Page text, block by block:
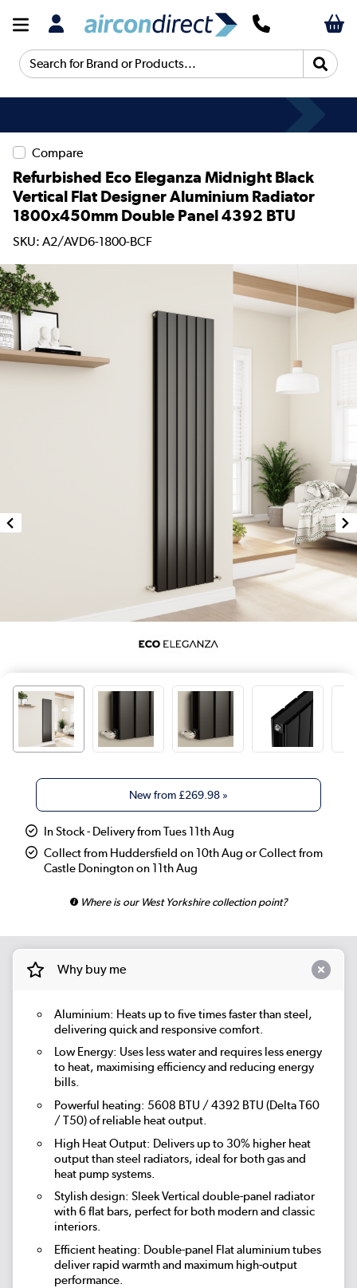
Search for Brand or Products...
Compare
Refurbished Eco Eleganza Midnight Black
Vertical Flat Designer Aluminium Radiator
1800x450mm Double Panel 4392 BTU
SKU: A2/AVD6-1800-BCF
New from£269.98»
In Stock - Delivery from Tues 11th Aug
Collect from Huddersfield on 10th Aug or Collect from
Castle Donington on 11th Aug
Where is our West Yorkshire collection point?
Why buy me
Aluminium: Heats up to five times faster than steel,
delivering quick and responsive comfort.
Low Energy: Uses less water and requires less energy
to heat, maximising efficiency and reducing energy
bills.
Powerful heating: 5608 BTU / 4392 BTU (Delta T60
/ T50) of reliable heat output.
High Heat Output: Delivers up to 30% higher heat
output than steel radiators, ideal for both gas and
heat pump systems.
Stylish design: Sleek Vertical double-panel radiator
with 6 flat bars, perfect for both modern and classic
interiors.
Efficient heating: Double-panel Flat aluminium tubes
deliver rapid warmth and maximum high-output
performance.